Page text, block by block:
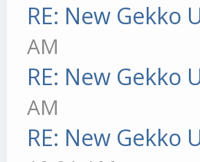
RE: New Gekko
AM
RE: New Gekko
AM
RE: New Gekko